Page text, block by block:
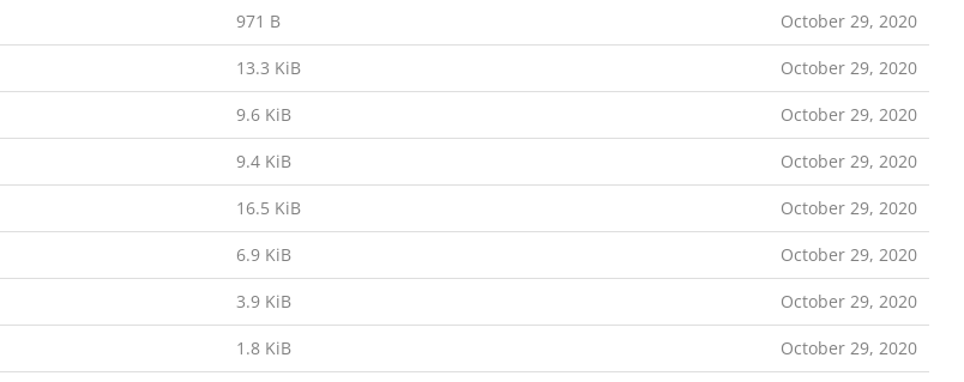
971 B October 29, 2020
13.3 KiB October 29, 2020
9.6 KiB October 29, 2020
9.4 KiB October 29, 2020
16.5 KiB October 29, 2020
6.9 KiB October 29, 2020
3.9 KiB October 29, 2020
1.8 KiB October 29, 2020